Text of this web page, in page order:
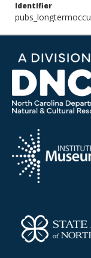
Identifier